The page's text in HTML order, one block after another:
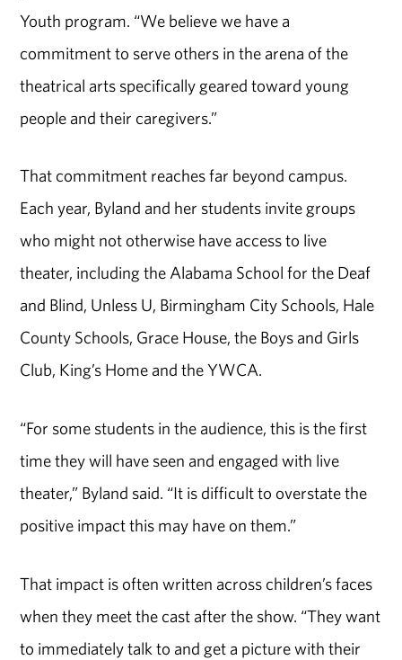
Youth program. “We believe we have a
commitment to serve others in the arena of the
theatrical arts specifically geared toward young
people and their caregivers.”
That commitment reaches far beyond campus.
Each year, Byland and her students invite groups
who might not otherwise have access to live
theater, including the Alabama School for the Deaf
and Blind, Unless U, Birmingham City Schools, Hale
County Schools, Grace House, the Boys and Girls
Club, King’s Home and the YWCA.
“For some students in the audience, this is the first
time they will have seen and engaged with live
theater,” Byland said. “It is difficult to overstate the
positive impact this may have on them.”
That impact is often written across children’s faces
when they meet the cast after the show. “They want
to immediately talk to and get a picture with their